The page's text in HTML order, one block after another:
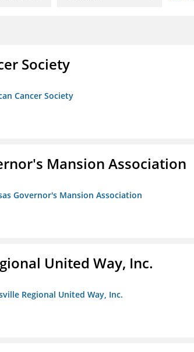
Society
Cancer Society
Mansion Association
Governor's Mansion Association
United Way, Inc.
Regional United Way, Inc.